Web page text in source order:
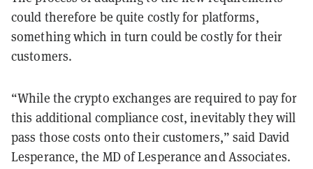
could therefore be quite costly for platforms,
something which in turn could be costly for their
customers.
“While the crypto exchanges are required to pay for
this additional compliance cost, inevitably they will
pass those costs onto their customers,” said David
Lesperance, the MD of Lesperance and Associates.